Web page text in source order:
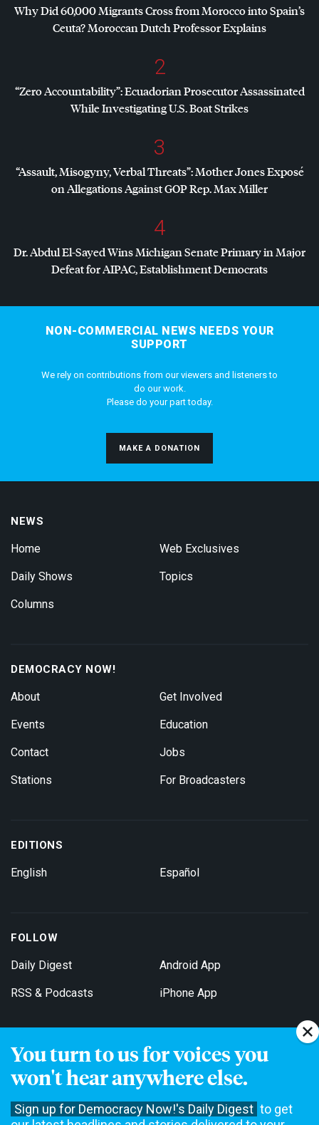
You turn to us for voices you
won't hear anywhere else.
Sign up for Democracy Now!'s Daily Digest to get
Why Did 60,000 Migrants Cross from Morocco into Spain’s
Ceuta? Moroccan Dutch Professor Explains
2
“Zero Accountability”: Ecuadorian Prosecutor Assassinated
While Investigating U.S. Boat Strikes
3
“Assault, Misogyny, Verbal Threats”: Mother Jones Exposé
on Allegations AgainstGOPRep. Max Miller
4
Dr. Abdul El-Sayed Wins Michigan Senate Primary in Major
Defeat forAIPAC, Establishment Democrats
NON-COMMERCIAL NEWS NEEDS YOUR
SUPPORT
We rely on contributions from our viewers and listeners to
do our work.
Please do your part today.
MAKE A DONATION
NEWS
Home
Daily Shows
Columns
Web Exclusives
Topics
DEMOCRACY NOW!
About
Events
Contact
Stations
Get Involved
Education
Jobs
For Broadcasters
EDITIONS
English Español
FOLLOW
Daily Digest
RSS & Podcasts
Android App
iPhone App
Get Email Updates